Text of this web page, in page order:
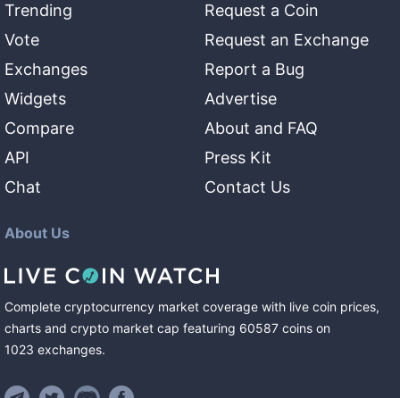
Trending
Vote
Exchanges
Widgets
Compare
API
Chat
Request a Coin
Request an Exchange
Report a Bug
Advertise
About and FAQ
Press Kit
Contact Us
About Us
Complete cryptocurrency market coverage with live coin prices,
charts and crypto market cap featuring 60587 coins on
1023 exchanges.